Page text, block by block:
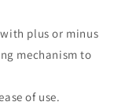
with plus or minus
mechanism to
of use.